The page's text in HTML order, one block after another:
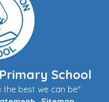
School
the best we can be"